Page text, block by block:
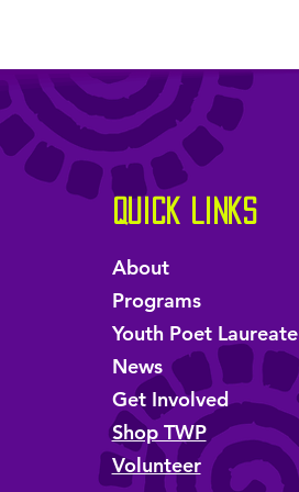
Quick Links
About
Programs
Youth Poet Laureate
News
Get Involved
Shop TWP
Volunteer